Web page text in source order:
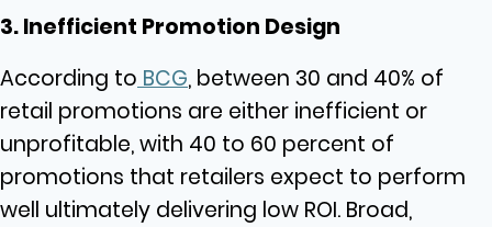
3. Inefficient Promotion Design
According to BCG, between 30 and 40% of
retail promotions are either inefficient or
unprofitable, with 40 to 60 percent of
promotions that retailers expect to perform
well ultimately delivering low ROI. Broad,